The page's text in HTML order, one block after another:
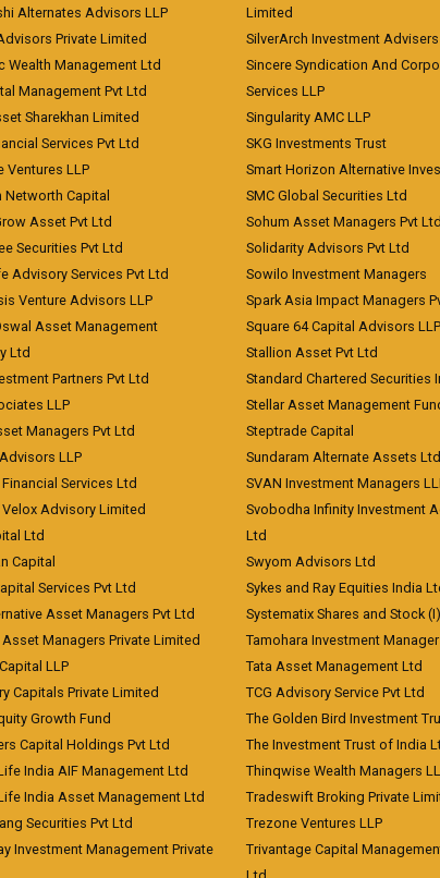
Alternates Advisors LLP
Private Limited
Wealth Management Ltd
Management Pvt Ltd
Sharekhan Limited
Services Pvt Ltd
Ventures LLP
Networth Capital
Asset Pvt Ltd
Securities Pvt Ltd
Advisory Services Pvt Ltd
Venture Advisors LLP
Asset Management
Ltd
Partners Pvt Ltd
LLP
Managers Pvt Ltd
LLP
Services Ltd
Advisory Limited
Ltd
Capital
Services Pvt Ltd
Asset Managers Pvt Ltd
Managers Private Limited
LLP
Capitals Private Limited
Growth Fund
Capital Holdings Pvt Ltd
India AIF Management Ltd
India Asset Management Ltd
Securities Pvt Ltd
Investment Management Private
Limited
SilverArch Investment
Sincere Syndication And
Services LLP
Singularity AMC LLP
SKG Investments Trust
Smart Horizon Alternative
SMC Global Securities Ltd
Sohum Asset Managers Pvt Ltd
Solidarity Advisors Pvt Ltd
Sowilo Investment Managers
Spark Asia Impact Managers
Square 64 Capital Advisors LLP
Stallion Asset Pvt Ltd
Standard Chartered Securities
Stellar Asset Management
Steptrade Capital
Sundaram Alternate Assets Ltd
SVAN Investment Managers
Svobodha Infinity Investment
Ltd
Swyom Advisors Ltd
Sykes and Ray Equities India
Systematix Shares and Stock
Tamohara Investment
Tata Asset Management Ltd
TCG Advisory Service Pvt Ltd
The Golden Bird Investment
The Investment Trust of India
Thinqwise Wealth Managers
Tradeswift Broking Private
Trezone Ventures LLP
Trivantage Capital